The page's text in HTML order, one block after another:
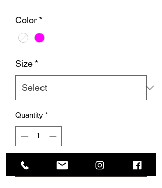
Color *
Size *
Quantity *
Add to Cart